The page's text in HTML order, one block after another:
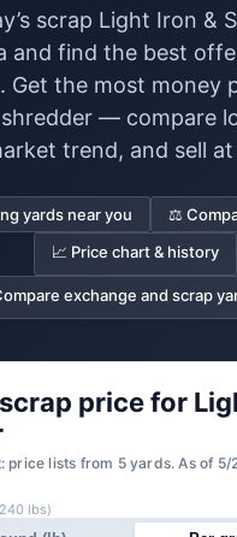
scrap Light Iron &
and find the best
Get the most money
— compare
trend, and sell
yards near you
⚖️
📈 Price chart & history
exchange and scrap
price for
price lists from 5 yards. As of 5/
lbs)